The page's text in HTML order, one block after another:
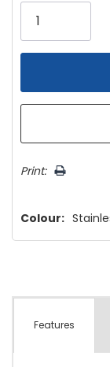
left
Print:
Colour:
Features